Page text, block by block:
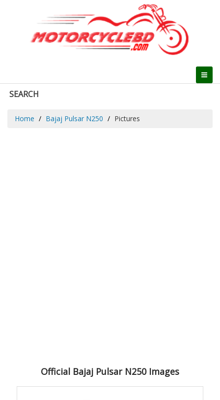
SEARCH
Home Bajaj Pulsar N250 Pictures
Official Bajaj Pulsar N250 Images